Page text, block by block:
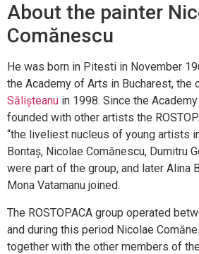
About the painter
Comănescu
He was born in Pitesti in November
the Academy of Arts in Bucharest,
Sălișteanu in 1998. Since the
founded with other artists the
“the liveliest nucleus of young artists
Bontaș, Nicolae Comănescu, Dumitru
were part of the group, and later Alina
Mona Vatamanu joined.
The ROSTOPACA group operated
and during this period Nicolae
together with the other members of